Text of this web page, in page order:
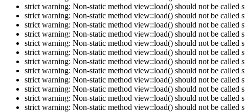
strict warning: Non-static method view::load() should not be
strict warning: Non-static method view::load() should not be
strict warning: Non-static method view::load() should not be
strict warning: Non-static method view::load() should not be
strict warning: Non-static method view::load() should not be
strict warning: Non-static method view::load() should not be
strict warning: Non-static method view::load() should not be
strict warning: Non-static method view::load() should not be
strict warning: Non-static method view::load() should not be
strict warning: Non-static method view::load() should not be
strict warning: Non-static method view::load() should not be
strict warning: Non-static method view::load() should not be